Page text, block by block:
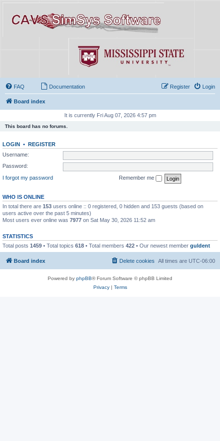
FAQ Documentation Login
Register
Board index
It is currently Fri Aug 07, 2026 4:57 pm
This board has no forums.
LOGIN • REGISTER
Username:
Password:
I forgot my password
Remember me
WHO IS ONLINE
In total there are 153 users online :: 0 registered, 0 hidden and 153 guests (based on
users active over the past 5 minutes)
Most users ever online was 7977 on Sat May 30, 2026 11:52 am
STATISTICS
Total posts 1459 • Total topics 618 • Total members 422 • Our newest member guldent
Board index All times are UTC-06:00
Delete cookies
Powered by phpBB® Forum Software © phpBB Limited
Privacy| Terms